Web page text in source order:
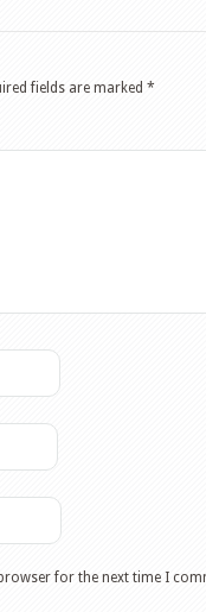
fields are marked *
for the next time I